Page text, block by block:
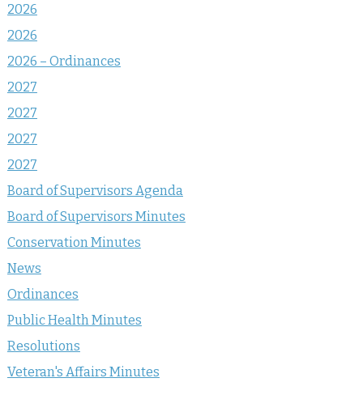
2026
2026
2026 – Ordinances
2027
2027
2027
2027
Board of Supervisors Agenda
Board of Supervisors Minutes
Conservation Minutes
News
Ordinances
Public Health Minutes
Resolutions
Veteran's Affairs Minutes